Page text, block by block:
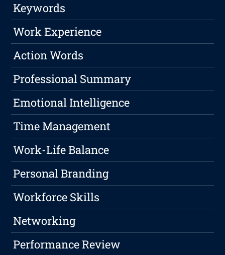
Keywords
Work Experience
Action Words
Professional Summary
Emotional Intelligence
Time Management
Work-Life Balance
Personal Branding
Workforce Skills
Networking
Performance Review